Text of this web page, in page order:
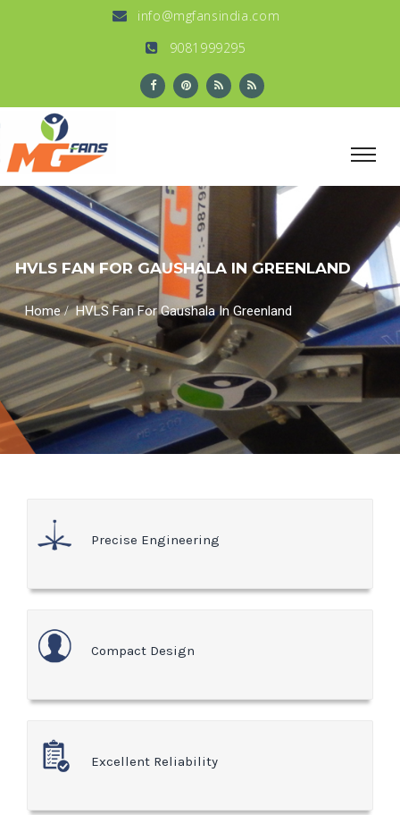
info@mgfansindia.com
9081999295
HVLS FAN FOR GAUSHALA IN GREENLAND
Home/HVLS Fan For Gaushala In Greenland
Precise Engineering
Compact Design
Excellent Reliability